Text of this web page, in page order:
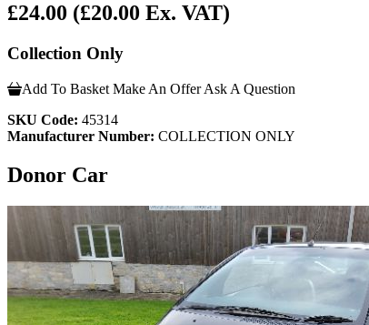
£24.00 (£20.00 Ex. VAT)
Collection Only
Add To Basket Make An Offer Ask A Question
SKU Code: 45314
Manufacturer Number: COLLECTION ONLY
Donor Car